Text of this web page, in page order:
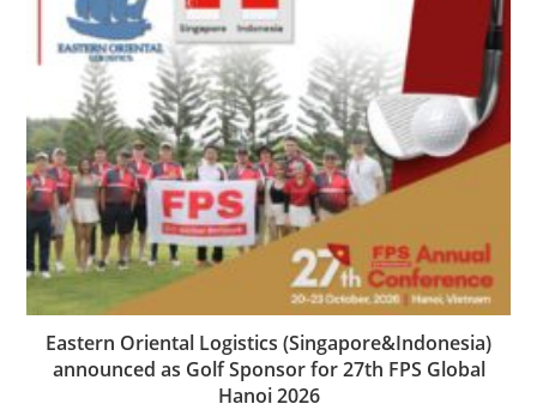
Eastern Oriental Logistics (Singapore&Indonesia)
announced as Golf Sponsor for 27th FPS Global
Hanoi 2026